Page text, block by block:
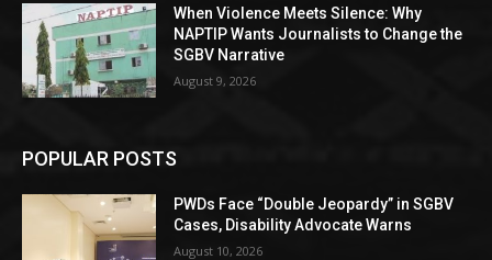
When Violence Meets Silence: Why
NAPTIP Wants Journalists to Change the
SGBV Narrative
August 9, 2026
POPULAR POSTS
PWDs Face “Double Jeopardy” in SGBV
Cases, Disability Advocate Warns
August 10, 2026